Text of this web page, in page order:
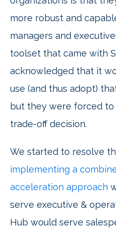
more robust and
managers and
toolset that came with
acknowledged that it
use (and thus adopt)
but they were forced to
trade-off decision.
We started to resolve
implementing a
acceleration approach
serve executive &
Hub would serve